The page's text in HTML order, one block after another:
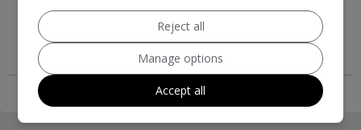
More Information
Reject all
Manage options
Accept all